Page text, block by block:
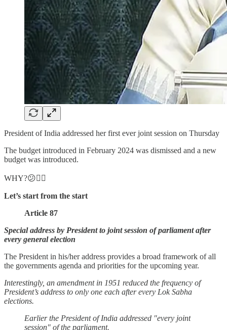
President of India addressed her first ever joint session on Thursday
The budget introduced in February 2024 was dismissed and a new
budget was introduced.
WHY?😕👇🏻
Let’s start from the start
Article 87
Special address by President to joint session of parliament after
every general election
The President in his/her address provides a broad framework of all
the governments agenda and priorities for the upcoming year.
Interestingly, an amendment in 1951 reduced the frequency of
President’s address to only one each after every Lok Sabha
elections.
Earlier the President of India addressed "every joint
session" of the parliament.